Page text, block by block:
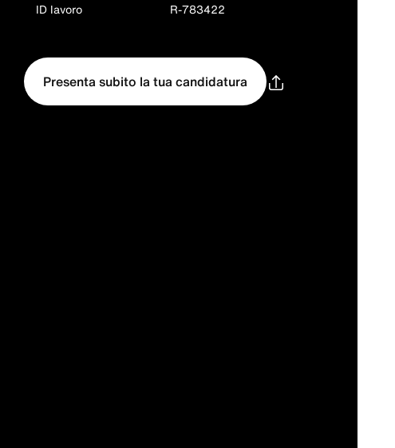
ID lavoro R-783422
Presenta subito la tua candidatura